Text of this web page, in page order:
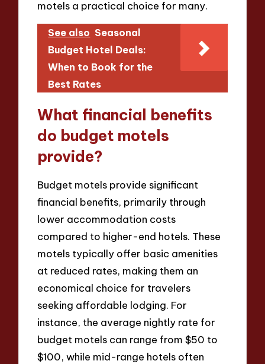
motels a practical choice for many.
See also Seasonal
Budget Hotel Deals:
When to Book for the
Best Rates
What financial benefits
do budget motels
provide?
Budget motels provide significant
financial benefits, primarily through
lower accommodation costs
compared to higher-end hotels. These
motels typically offer basic amenities
at reduced rates, making them an
economical choice for travelers
seeking affordable lodging. For
instance, the average nightly rate for
budget motels can range from $50 to
$100, while mid-range hotels often